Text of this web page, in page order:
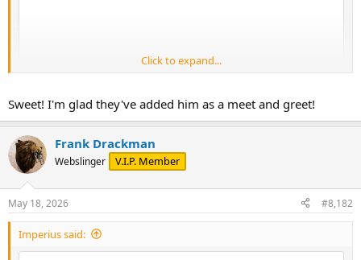
Click to expand...
Sweet! I'm glad they've added him as a meet and greet!
Frank Drackman
Webslinger V.I.P. Member
May 18, 2026 #8,182
Imperius said: